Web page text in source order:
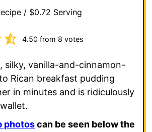
/ $0.72 Serving
4.50 from 8 votes
silky, vanilla-and-cinnamon-
Rican breakfast pudding
in minutes and is ridiculously
photoscan be seen below the